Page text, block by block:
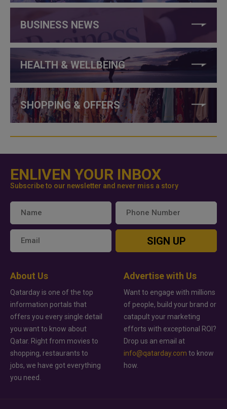
BUSINESS NEWS
HEALTH & WELLBEING
SHOPPING & OFFERS
ENLIVEN YOUR INBOX
Subscribe to our newsletter and never miss a story
SIGN UP
About Us
Qatarday is one of the top
information portals that
offers you every single detail
you want to know about
Qatar. Right from movies to
shopping, restaurants to
jobs, we have got everything
you need.
Advertise with Us
Want to engage with millions
of people, build your brand or
catapult your marketing
efforts with exceptional ROI?
Drop us an email at
info@qatarday.com to know
how.